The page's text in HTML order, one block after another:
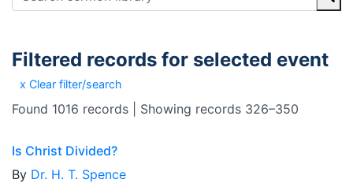
Filtered records for selected event
x Clear filter/search
Found 1016 records | Showing records 326–350
Is Christ Divided?
By Dr. H. T. Spence